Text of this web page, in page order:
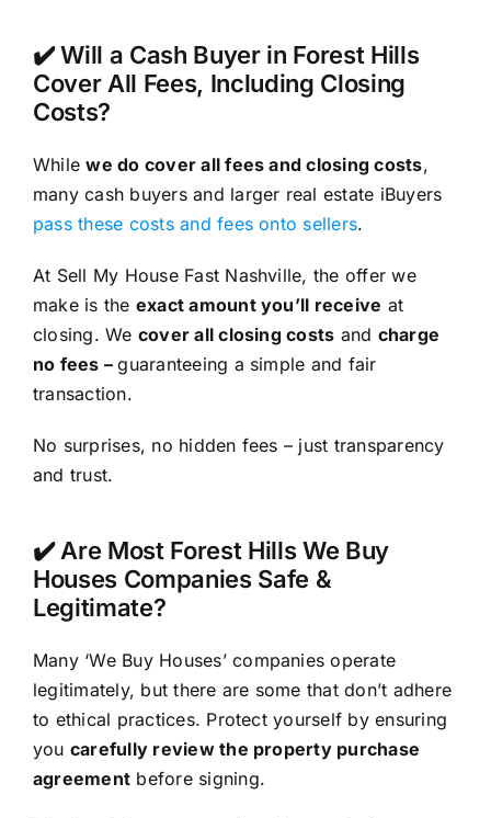
✔️ Will a Cash Buyer in Forest Hills
Cover All Fees, Including Closing
Costs?
Whilewe do cover all fees and closing costs,
many cash buyers and larger real estate iBuyers
pass these costs and fees onto sellers.
At Sell My House Fast Nashville, the offer we
make is the exact amount you’ll receive at
closing. We cover all closing costs and charge
no fees –guaranteeing a simple and fair
transaction.
No surprises, no hidden fees – just transparency
and trust.
✔️ Are Most Forest Hills We Buy
Houses Companies Safe &
Legitimate?
Many ‘We Buy Houses’ companies operate
legitimately, but there are some that don’t adhere
to ethical practices. Protect yourself by ensuring
you carefully review the property purchase
agreement before signing.